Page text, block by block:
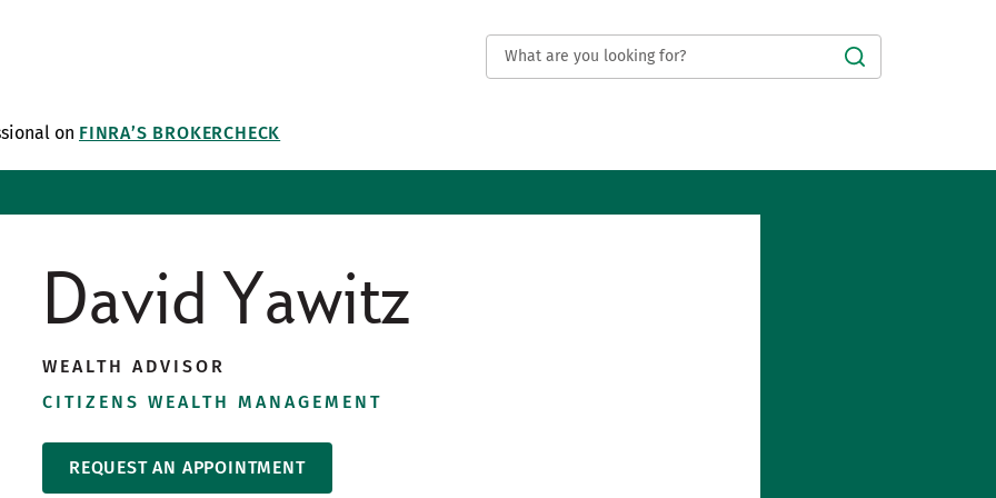
Submit
on FINRA’S BROKERCHECK
David Yawitz
WEALTH ADVISOR
CITIZENS WEALTH MANAGEMENT
REQUEST AN APPOINTMENT